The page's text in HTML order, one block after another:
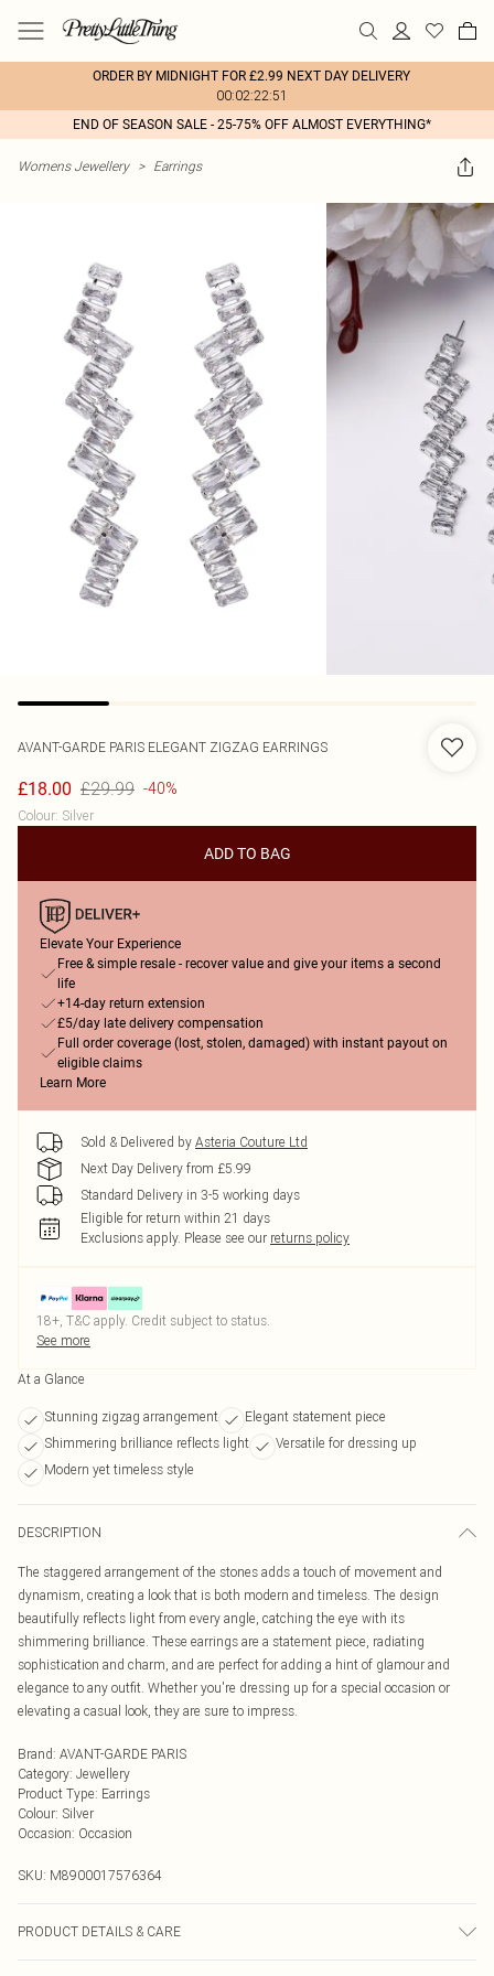
ORDER BY MIDNIGHT FOR £2.99 NEXT DAY DELIVERY
00:02:22:51
END OF SEASON SALE - 25-75% OFF ALMOST EVERYTHING*
Womens Jewellery > Earrings
AVANT-GARDE PARIS ELEGANT ZIGZAG EARRINGS
£18.00 £29.99 -40%
Colour: Silver
ADD TO BAG
Elevate Your Experience
Free & simple resale - recover value and give your items a second
life
+14-day return extension
£5/day late delivery compensation
Full order coverage (lost, stolen, damaged) with instant payout on
eligible claims
Learn More
Sold & Delivered by Asteria Couture Ltd
Next Day Delivery from £5.99
Standard Delivery in 3-5 working days
Eligible for return within 21 days
Exclusions apply. Please see our returns policy
18+, T&C apply. Credit subject to status.
See more
At a Glance
Stunning zigzag arrangement
Elegant statement piece
Shimmering brilliance reflects light
Versatile for dressing up
Modern yet timeless style
DESCRIPTION
The staggered arrangement of the stones adds a touch of movement and
dynamism, creating a look that is both modern and timeless. The design
beautifully reflects light from every angle, catching the eye with its
shimmering brilliance. These earrings are a statement piece, radiating
sophistication and charm, and are perfect for adding a hint of glamour and
elegance to any outfit. Whether you're dressing up for a special occasion or
elevating a casual look, they are sure to impress.
Brand: AVANT-GARDE PARIS
Category: Jewellery
Product Type: Earrings
Colour: Silver
Occasion: Occasion
SKU: M8900017576364
PRODUCT DETAILS & CARE